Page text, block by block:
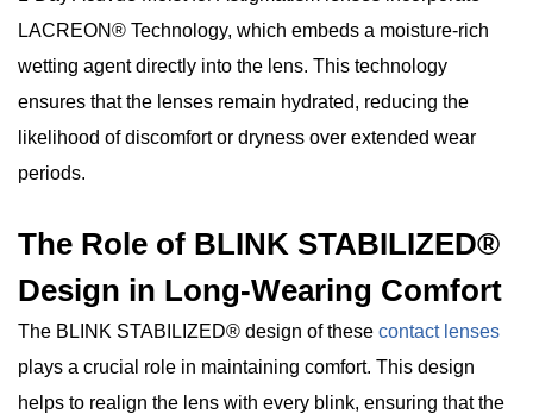
LACREON® Technology, which embeds a moisture-rich
wetting agent directly into the lens. This technology
ensures that the lenses remain hydrated, reducing the
likelihood of discomfort or dryness over extended wear
periods.
The Role of BLINK STABILIZED®
Design in Long-Wearing Comfort
The BLINK STABILIZED® design of these contact lenses
plays a crucial role in maintaining comfort. This design
helps to realign the lens with every blink, ensuring that the